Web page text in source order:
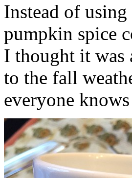
Instead of
pumpkin spice
I thought it was
to the fall
everyone